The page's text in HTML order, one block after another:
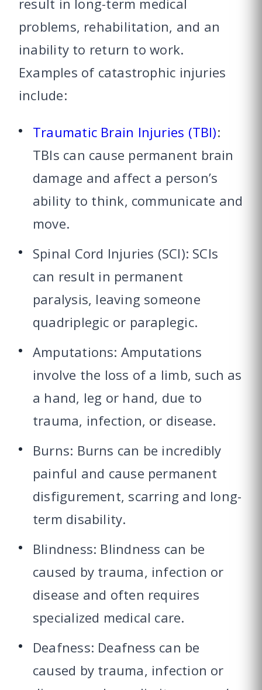
result in long-term medical
problems, rehabilitation, and an
inability to return to work.
Examples of catastrophic injuries
include:
Traumatic Brain Injuries (TBI):
TBIs can cause permanent brain
damage and affect a person’s
ability to think, communicate and
move.
Spinal Cord Injuries (SCI): SCIs
can result in permanent
paralysis, leaving someone
quadriplegic or paraplegic.
Amputations: Amputations
involve the loss of a limb, such as
a hand, leg or hand, due to
trauma, infection, or disease.
Burns: Burns can be incredibly
painful and cause permanent
disfigurement, scarring and long-
term disability.
Blindness: Blindness can be
caused by trauma, infection or
disease and often requires
specialized medical care.
Deafness: Deafness can be
caused by trauma, infection or